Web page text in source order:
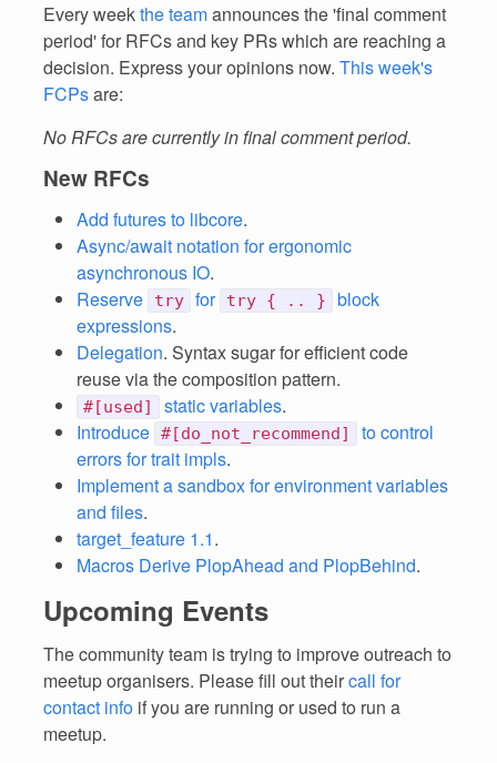
Every weekthe teamannounces the 'final comment
period' for RFCs and key PRs which are reaching a
decision. Express your opinions now. This week's
FCPsare:
No RFCs are currently in final comment period.
New RFCs
Add futures to libcore.
Async/await notation for ergonomic
asynchronous IO.
Reserve
try for try { .. }
block
expressions.
Delegation. Syntax sugar for efficient code
reuse via the composition pattern.
#[used] static variables.
Introduce #[do_not_recommend]
to control
errors for trait impls.
Implement a sandbox for environment variables
and files.
target_feature 1.1.
Macros Derive PlopAhead and PlopBehind.
Upcoming Events
The community team is trying to improve outreach to
meetup organisers. Please fill out theircall for
contact info if you are running or used to run a
meetup.